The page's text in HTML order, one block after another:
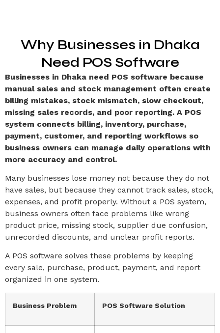
Why Businesses in Dhaka
Need POS Software
Businesses in Dhaka need POS software because
manual sales and stock management often create
billing mistakes, stock mismatch, slow checkout,
missing sales records, and poor reporting. A POS
system connects billing, inventory, purchase,
payment, customer, and reporting workflows so
business owners can manage daily operations with
more accuracy and control.
Many businesses lose money not because they do not
have sales, but because they cannot track sales, stock,
expenses, and profit properly. Without a POS system,
business owners often face problems like wrong
product price, missing stock, supplier due confusion,
unrecorded discounts, and unclear profit reports.
A POS software solves these problems by keeping
every sale, purchase, product, payment, and report
organized in one system.
Business Problem POS Software Solution